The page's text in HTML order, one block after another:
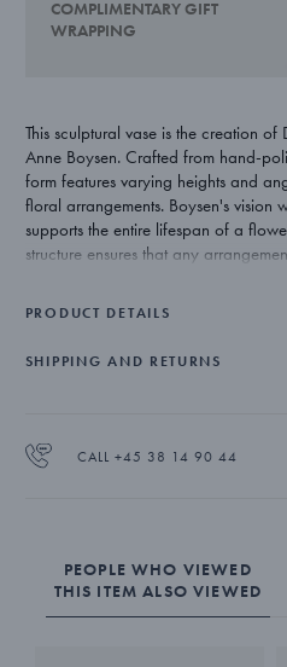
COMPLIMENTARY GIFT
WRAPPING
This sculptural vase is the creation
Anne Boysen. Crafted from hand-
form features varying heights and
floral arrangements. Boysen's vision
supports the entire lifespan of a
structure ensures that any
PRODUCT DETAILS
SHIPPING AND RETURNS
CALL +45 38 14 90 44
PEOPLE WHO VIEWED
THIS ITEM ALSO VIEWED